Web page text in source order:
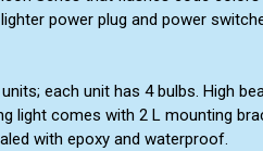
power plug and power
each unit has 4 bulbs. High
comes with 2 L mounting
with epoxy and waterproof.